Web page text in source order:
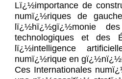
Lï¿½importance de
numï¿½riques de
lï¿½hï¿½gï¿½monie
technologiques et des
lï¿½intelligence
numï¿½rique en
Ces Internationales